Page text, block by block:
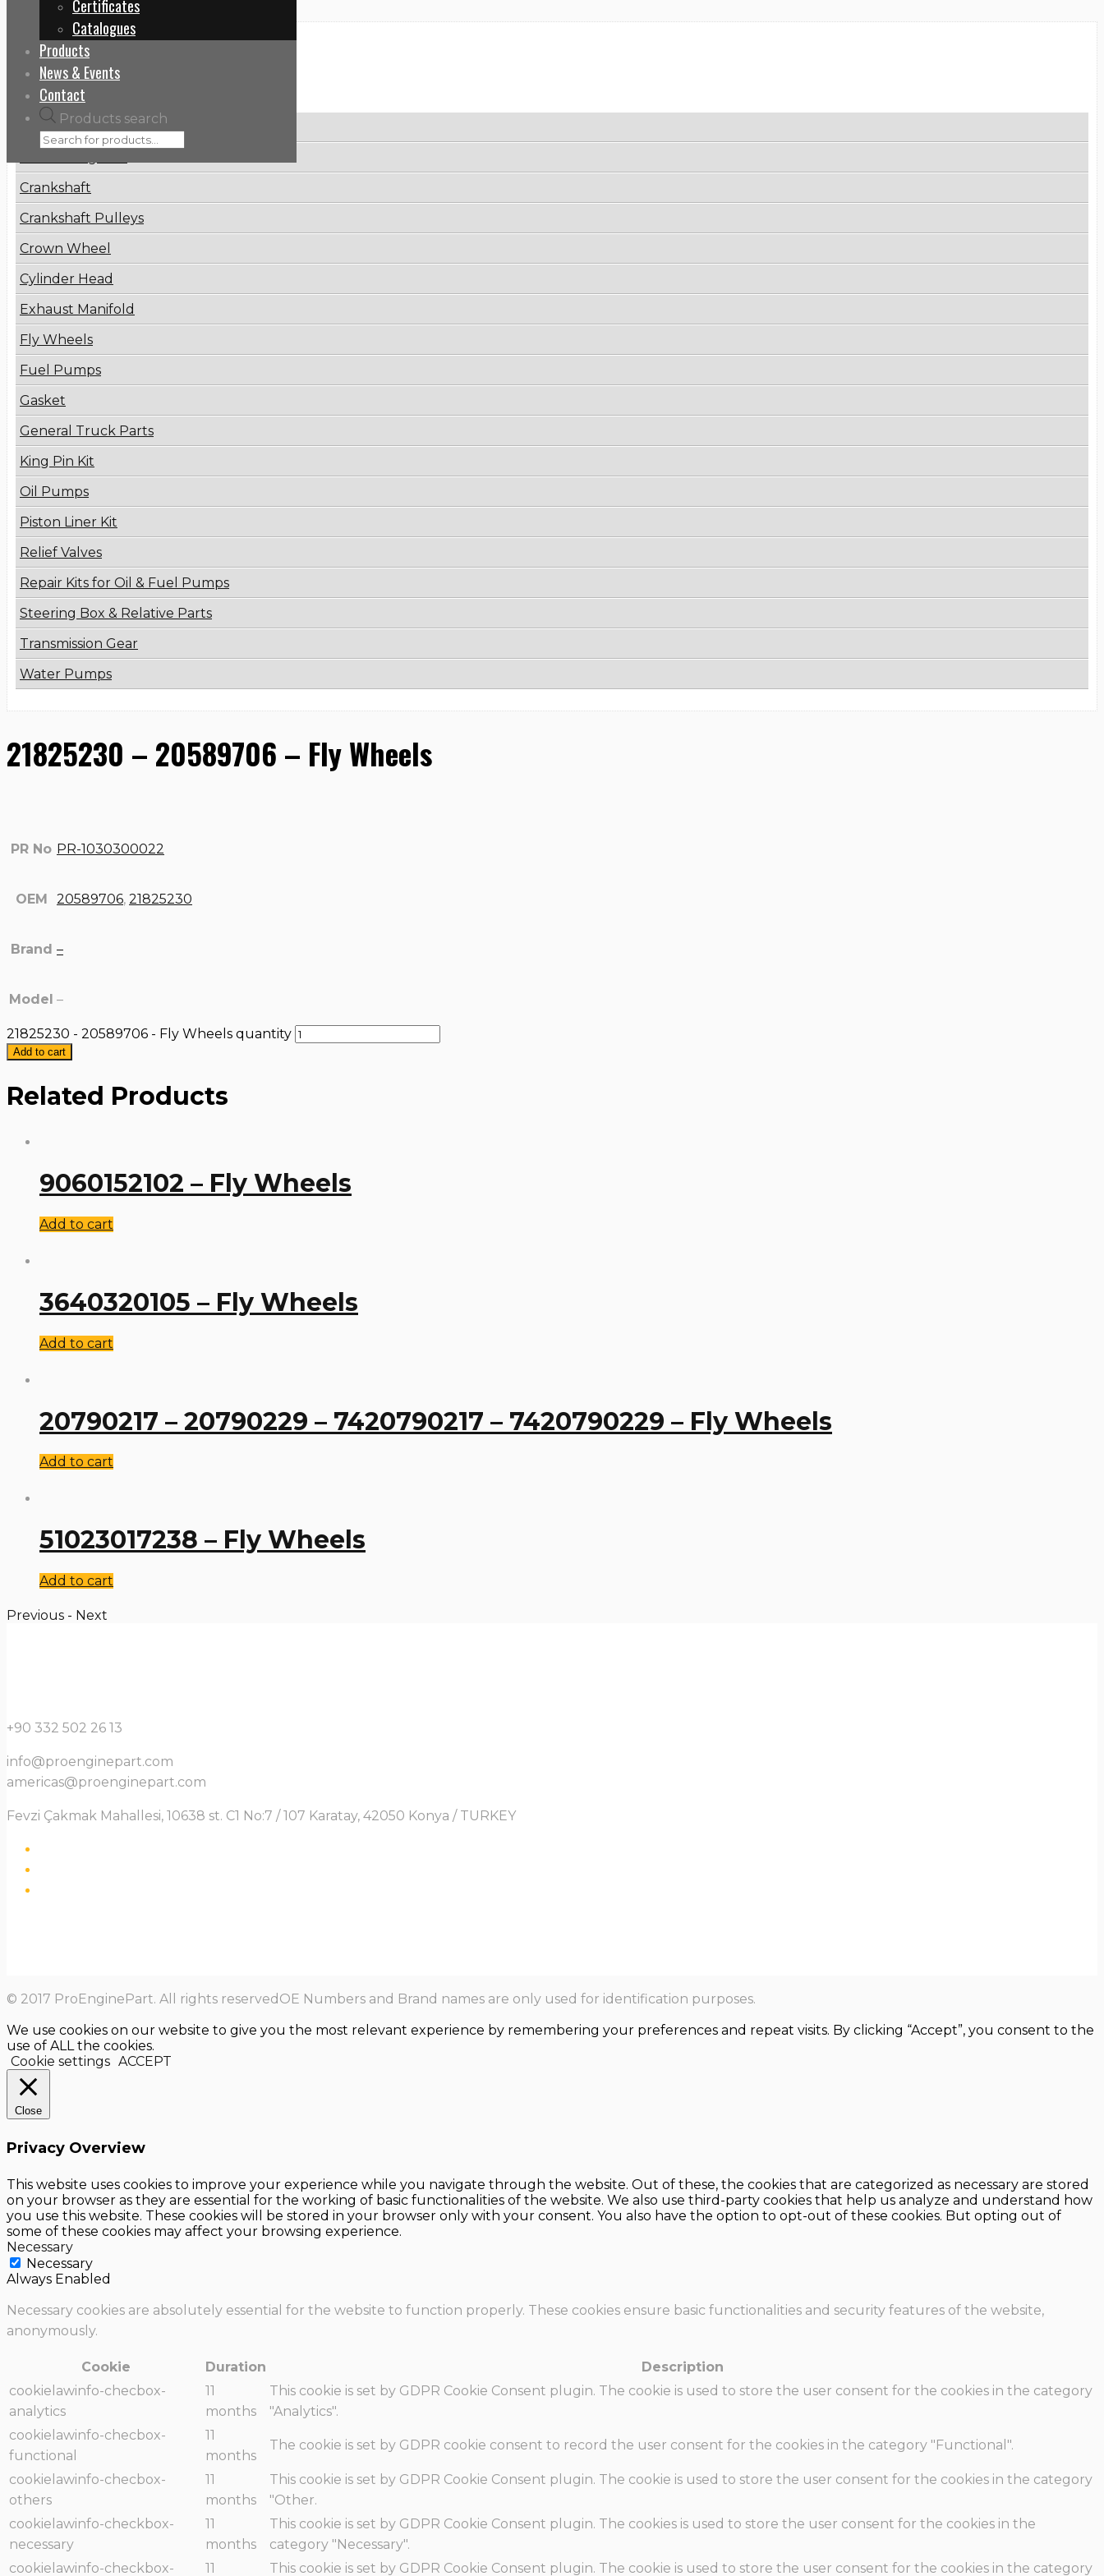
Certificates
Catalogues
Products
News & Events
Contact
Products search
Categories
Brake Disc
Crankshaft
Crankshaft Pulleys
Crown Wheel
Cylinder Head
Exhaust Manifold
Fly Wheels
Fuel Pumps
Gasket
General Truck Parts
King Pin Kit
Oil Pumps
Piston Liner Kit
Relief Valves
Repair Kits for Oil & Fuel Pumps
Steering Box & Relative Parts
Transmission Gear
Water Pumps
21825230 – 20589706 – Fly Wheels
PR No PR-1030300022
OEM 20589706, 21825230
Brand –
Model –
21825230 - 20589706 - Fly Wheels quantity
Add to cart
Related Products
9060152102 – Fly Wheels
Add to cart
3640320105 – Fly Wheels
Add to cart
20790217 – 20790229 – 7420790217 – 7420790229 – Fly Wheels
Add to cart
51023017238 – Fly Wheels
Add to cart
Previous - Next
+90 332 502 26 13
info@proenginepart.com
americas@proenginepart.com
Fevzi Çakmak Mahallesi, 10638 st. C1 No:7 / 107 Karatay, 42050 Konya / TURKEY
© 2017 ProEnginePart. All rights reservedOE Numbers and Brand names are only used for identification purposes.
We use cookies on our website to give you the most relevant experience by remembering your preferences and repeat visits. By clicking “Accept”, you consent to the
use of ALL the cookies.
Cookie settings ACCEPT
Close
Privacy Overview
This website uses cookies to improve your experience while you navigate through the website. Out of these, the cookies that are categorized as necessary are stored
on your browser as they are essential for the working of basic functionalities of the website. We also use third-party cookies that help us analyze and understand how
you use this website. These cookies will be stored in your browser only with your consent. You also have the option to opt-out of these cookies. But opting out of
some of these cookies may affect your browsing experience.
Necessary
Necessary
Always Enabled
Necessary cookies are absolutely essential for the website to function properly. These cookies ensure basic functionalities and security features of the website,
anonymously.
Cookie Duration
Description
cookielawinfo-checbox-
analytics
11
months
This cookie is set by GDPR Cookie Consent plugin. The cookie is used to store the user consent for the cookies in the category
"Analytics".
cookielawinfo-checbox-
functional
11
months
The cookie is set by GDPR cookie consent to record the user consent for the cookies in the category "Functional".
cookielawinfo-checbox-
others
11
months
This cookie is set by GDPR Cookie Consent plugin. The cookie is used to store the user consent for the cookies in the category
"Other.
cookielawinfo-checkbox-
necessary
11
months
This cookie is set by GDPR Cookie Consent plugin. The cookies is used to store the user consent for the cookies in the
category "Necessary".
cookielawinfo-checkbox-
11 This cookie is set by GDPR Cookie Consent plugin. The cookie is used to store the user consent for the cookies in the category